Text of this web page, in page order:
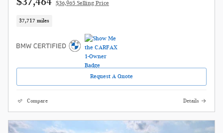
$36,965 Selling Price
37,717 miles
Request A Quote
Compare Details